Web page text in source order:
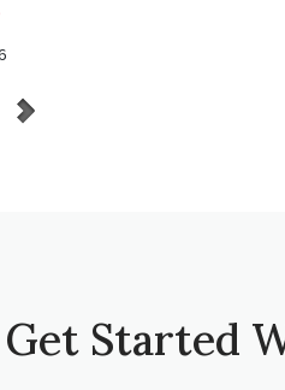
Get Started